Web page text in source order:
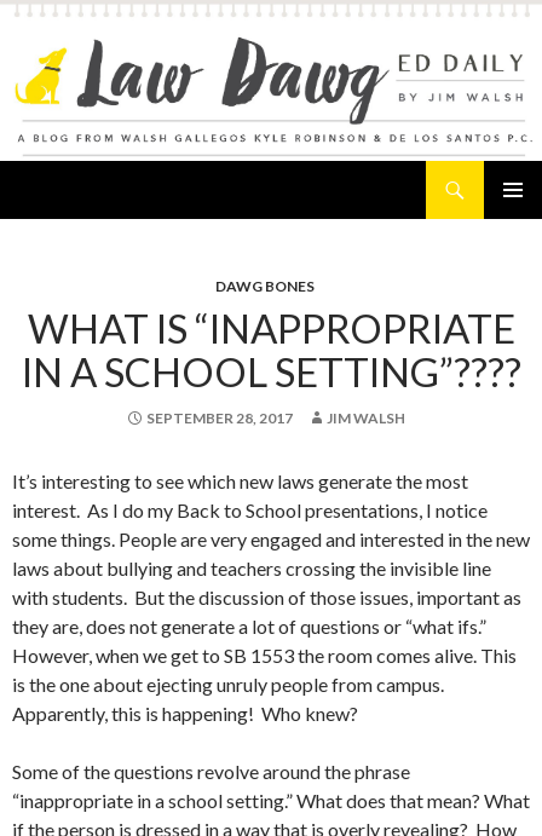
DAWG BONES
WHAT IS “INAPPROPRIATE
IN A SCHOOL SETTING”????
SEPTEMBER 28, 2017 JIM WALSH
It’s interesting to see which new laws generate the most
interest. As I do my Back to School presentations, I notice
some things. People are very engaged and interested in the new
laws about bullying and teachers crossing the invisible line
with students. But the discussion of those issues, important as
they are, does not generate a lot of questions or “what ifs.”
However, when we get to SB 1553 the room comes alive. This
is the one about ejecting unruly people from campus.
Apparently, this is happening! Who knew?
Some of the questions revolve around the phrase
“inappropriate in a school setting.” What does that mean? What
if the person is dressed in a way that is overly revealing? How